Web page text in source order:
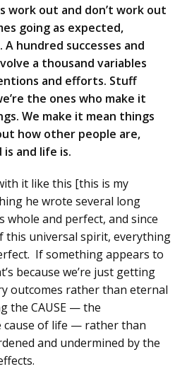
out and don’t work out
going as expected,
hundred successes and
a thousand variables
and efforts. Stuff
the ones who make it
We make it mean things
how other people are,
and life is.
it like this [this is my
he wrote several long
and perfect, and since
this universal spirit, everything
If something appears to
because we’re just getting
outcomes rather than eternal
the CAUSE — the
cause of life — rather than
and undermined by the